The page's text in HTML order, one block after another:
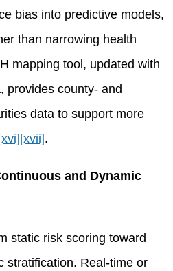
bias into predictive models,
than narrowing health
mapping tool, updated with
provides county- and
data to support more
[xvi] [xvii].
and Dynamic
static risk scoring toward
stratification. Real-time or